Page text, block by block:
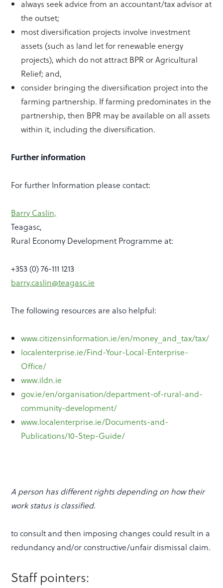
always seek advice from an accountant/tax advisor at
the outset;
most diversification projects involve investment
assets (such as land let for renewable energy
projects), which do not attract BPR or Agricultural
Relief; and,
consider bringing the diversification project into the
farming partnership. If farming predominates in the
partnership, then BPR may be available on all assets
within it, including the diversification.
Further information
For further Information please contact:
Barry Caslin,
Teagasc,
Rural Economy Development Programme at:
+353 (0) 76-111 1213
barry.caslin@teagasc.ie
The following resources are also helpful:
www.citizensinformation.ie/en/money_and_tax/tax/
localenterprise.ie/Find-Your-Local-Enterprise-
Office/
www.ildn.ie
gov.ie/en/organisation/department-of-rural-and-
community-development/
www.localenterprise.ie/Documents-and-
Publications/10-Step-Guide/
A person has different rights depending on how their
work status is classified.
to consult and then imposing changes could result in a
redundancy and/or constructive/unfair dismissal claim.
Staff pointers: